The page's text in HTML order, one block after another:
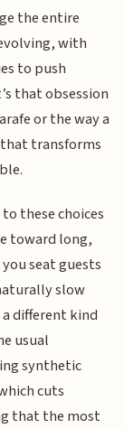
the entire
with
to push
that obsession
or the way a
transforms
these choices
toward long,
seat guests
slow
different kind
usual
synthetic
cuts
that the most